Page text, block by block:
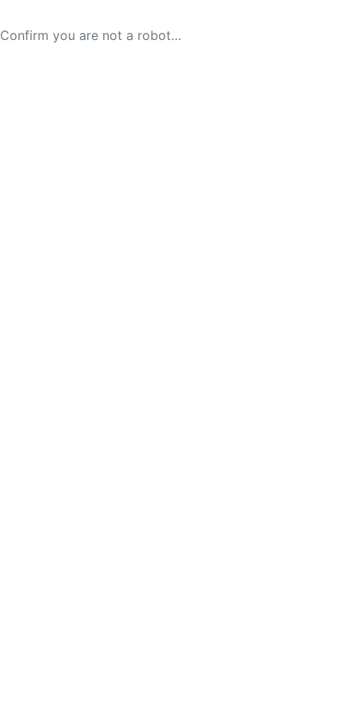
Confirm you are not a robot…